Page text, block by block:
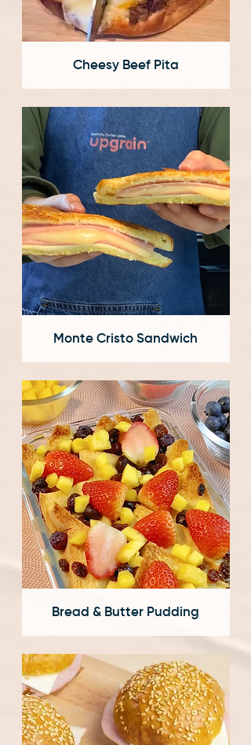
Cheesy Beef Pita
Monte Cristo Sandwich
Bread & Butter Pudding